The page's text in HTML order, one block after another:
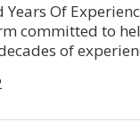
Of
committed to
of